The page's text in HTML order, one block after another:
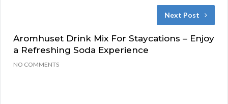
Next Post
Aromhuset Drink Mix For Staycations – Enjoy
a Refreshing Soda Experience
NO COMMENTS